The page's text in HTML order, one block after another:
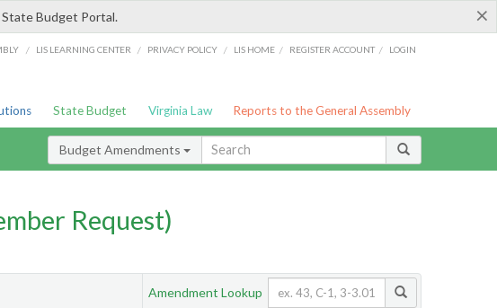
×
Budget Portal.
/ LIS LEARNING CENTER / PRIVACY POLICY / LIS HOME / REGISTER ACCOUNT / LOGIN
State Budget Virginia Law Reports to the General Assembly
Budget Amendments
Request)
Amendment Lookup